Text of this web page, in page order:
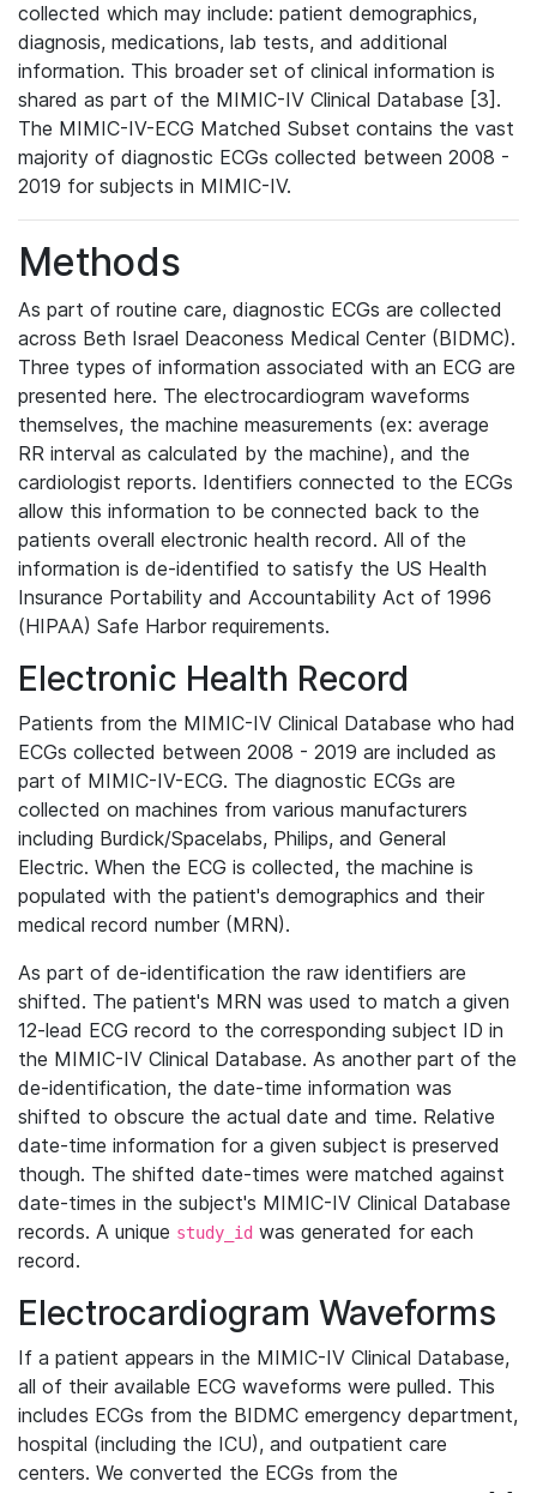
collected which may include: patient demographics,
diagnosis, medications, lab tests, and additional
information. This broader set of clinical information is
shared as part of the MIMIC-IV Clinical Database [3].
The MIMIC-IV-ECG Matched Subset contains the vast
majority of diagnostic ECGs collected between 2008 -
2019 for subjects in MIMIC-IV.
Methods
As part of routine care, diagnostic ECGs are collected
across Beth Israel Deaconess Medical Center (BIDMC).
Three types of information associated with an ECG are
presented here. The electrocardiogram waveforms
themselves, the machine measurements (ex: average
RR interval as calculated by the machine), and the
cardiologist reports. Identifiers connected to the ECGs
allow this information to be connected back to the
patients overall electronic health record. All of the
information is de-identified to satisfy the US Health
Insurance Portability and Accountability Act of 1996
(HIPAA) Safe Harbor requirements.
Electronic Health Record
Patients from the MIMIC-IV Clinical Database who had
ECGs collected between 2008 - 2019 are included as
part of MIMIC-IV-ECG. The diagnostic ECGs are
collected on machines from various manufacturers
including Burdick/Spacelabs, Philips, and General
Electric. When the ECG is collected, the machine is
populated with the patient's demographics and their
medical record number (MRN).
As part of de-identification the raw identifiers are
shifted. The patient's MRN was used to match a given
12-lead ECG record to the corresponding subject ID in
the MIMIC-IV Clinical Database. As another part of the
de-identification, the date-time information was
shifted to obscure the actual date and time. Relative
date-time information for a given subject is preserved
though. The shifted date-times were matched against
date-times in the subject's MIMIC-IV Clinical Database
records. A unique study_id was generated for each
record.
Electrocardiogram Waveforms
If a patient appears in the MIMIC-IV Clinical Database,
all of their available ECG waveforms were pulled. This
includes ECGs from the BIDMC emergency department,
hospital (including the ICU), and outpatient care
centers. We converted the ECGs from the